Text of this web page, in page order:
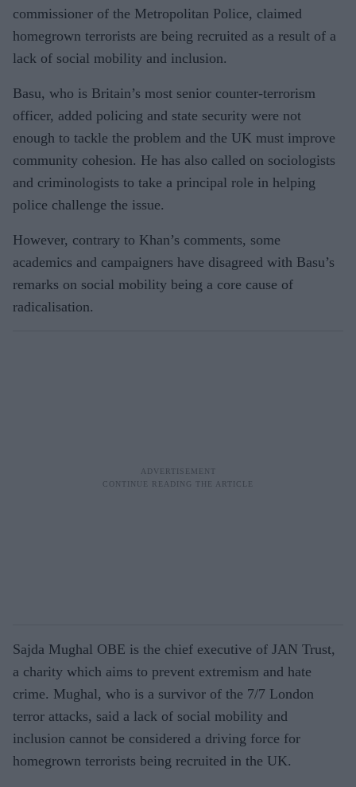
commissioner of the Metropolitan Police, claimed
homegrown terrorists are being recruited as a result of a
lack of social mobility and inclusion.
Basu, who is Britain’s most senior counter-terrorism
officer, added policing and state security were not
enough to tackle the problem and the UK must improve
community cohesion. He has also called on sociologists
and criminologists to take a principal role in helping
police challenge the issue.
However, contrary to Khan’s comments, some
academics and campaigners have disagreed with Basu’s
remarks on social mobility being a core cause of
radicalisation.
Sajda Mughal OBE is the chief executive of JAN Trust,
a charity which aims to prevent extremism and hate
crime. Mughal, who is a survivor of the 7/7 London
terror attacks, said a lack of social mobility and
inclusion cannot be considered a driving force for
homegrown terrorists being recruited in the UK.